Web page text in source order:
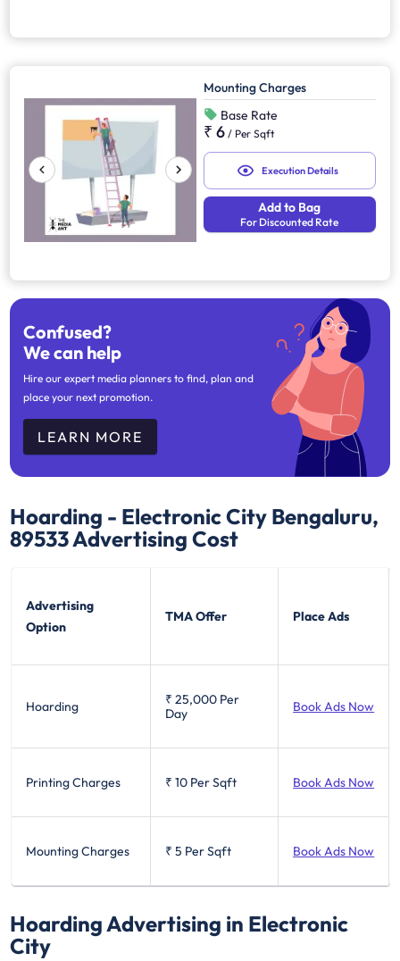
Mounting Charges
Base Rate
₹ 6 / Per Sqft
Execution Details
Add to Bag
For Discounted Rate
Confused?
We can help
Hire our expert media planners to find, plan and
place your next promotion.
LEARN MORE
Hoarding - Electronic City Bengaluru,
89533Advertising Cost
Advertising
Option
TMA Offer Place Ads
Hoarding ₹ 25,000 Per
Day
Book Ads Now
Printing Charges ₹ 10 Per Sqft Book Ads Now
Mounting Charges ₹ 5 Per Sqft Book Ads Now
Hoarding Advertising in Electronic
City